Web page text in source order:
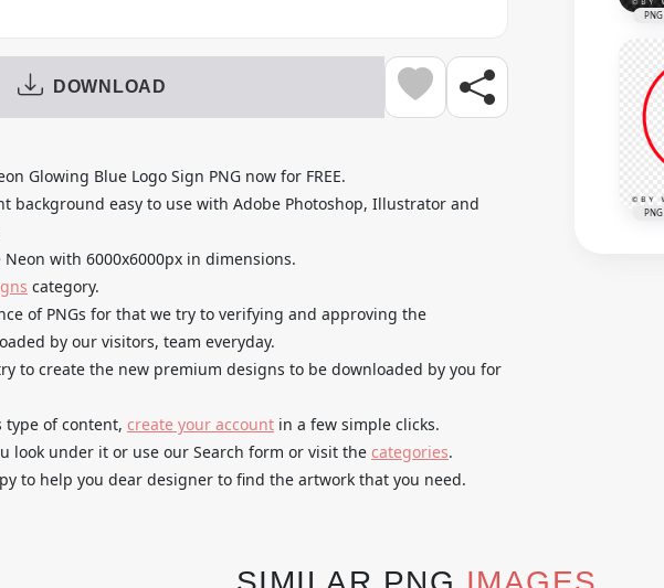
DOWNLOAD
Glowing Blue Logo Sign PNG now for FREE.
background easy to use with Adobe Photoshop, Illustrator and
with 6000x6000px in dimensions.
category.
of PNGs for that we try to verifying and approving the
by our visitors, team everyday.
to create the new premium designs to be downloaded by you for
of content, create your account in a few simple clicks.
look under it or use our Search form or visit the categories.
to help you dear designer to find the artwork that you need.
PNG
PNG